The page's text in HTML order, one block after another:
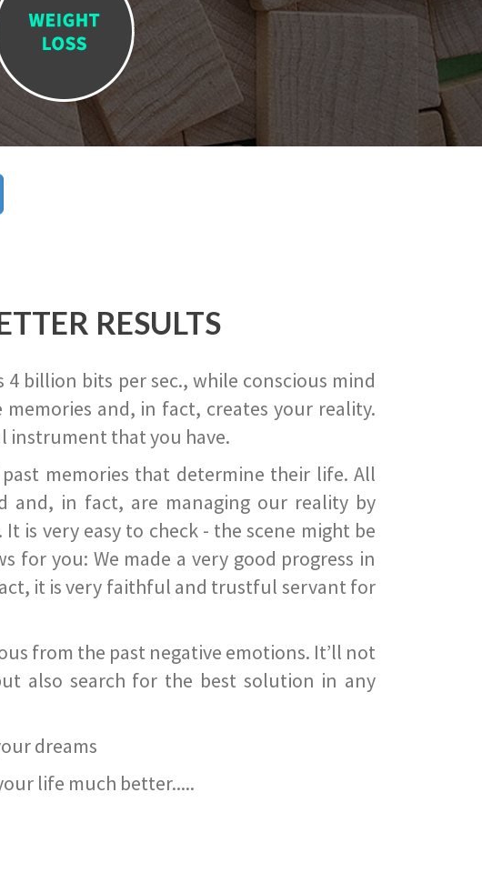
RESULTS
billion bits per sec., while conscious mind
and, in fact, creates your reality.
instrument that you have.
memories that determine their life. All
and, in fact, are managing our reality by
is very easy to check - the scene might be
for you: We made a very good progress in
it is very faithful and trustful servant for
from the past negative emotions. It’ll not
also search for the best solution in any
dreams
life much better.....